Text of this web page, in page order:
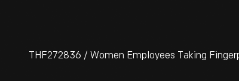
THF272836 / Women Employees Taking